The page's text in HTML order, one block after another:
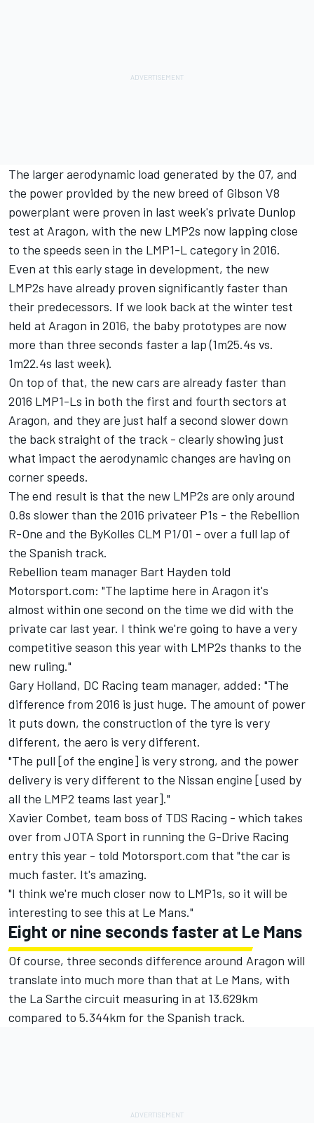
The larger aerodynamic load generated by the 07, and
the power provided by the new breed of Gibson V8
powerplant were proven in last week's private Dunlop
test at Aragon, with the new LMP2s now lapping close
to the speeds seen in the LMP1-L category in 2016.
Even at this early stage in development, the new
LMP2s have already proven significantly faster than
their predecessors. If we look back at the winter test
held at Aragon in 2016, the baby prototypes are now
more than three seconds faster a lap (1m25.4s vs.
1m22.4s last week).
On top of that, the new cars are already faster than
2016 LMP1-Ls in both the first and fourth sectors at
Aragon, and they are just half a second slower down
the back straight of the track - clearly showing just
what impact the aerodynamic changes are having on
corner speeds.
The end result is that the new LMP2s are only around
0.8s slower than the 2016 privateer P1s - the Rebellion
R-One and the ByKolles CLM P1/01 - over a full lap of
the Spanish track.
Rebellion team manager Bart Hayden told
Motorsport.com: "The laptime here in Aragon it's
almost within one second on the time we did with the
private car last year. I think we're going to have a very
competitive season this year with LMP2s thanks to the
new ruling."
Gary Holland, DC Racing team manager, added: "The
difference from 2016 is just huge. The amount of power
it puts down, the construction of the tyre is very
different, the aero is very different.
"The pull [of the engine] is very strong, and the power
delivery is very different to the Nissan engine [used by
all the LMP2 teams last year]."
Xavier Combet, team boss of TDS Racing - which takes
over from JOTA Sport in running the G-Drive Racing
entry this year - told Motorsport.com that "the car is
much faster. It's amazing.
"I think we're much closer now to LMP1s, so it will be
interesting to see this at Le Mans."
Eight or nine seconds faster at Le Mans
Of course, three seconds difference around Aragon will
translate into much more than that at Le Mans, with
the La Sarthe circuit measuring in at 13.629km
compared to 5.344km for the Spanish track.